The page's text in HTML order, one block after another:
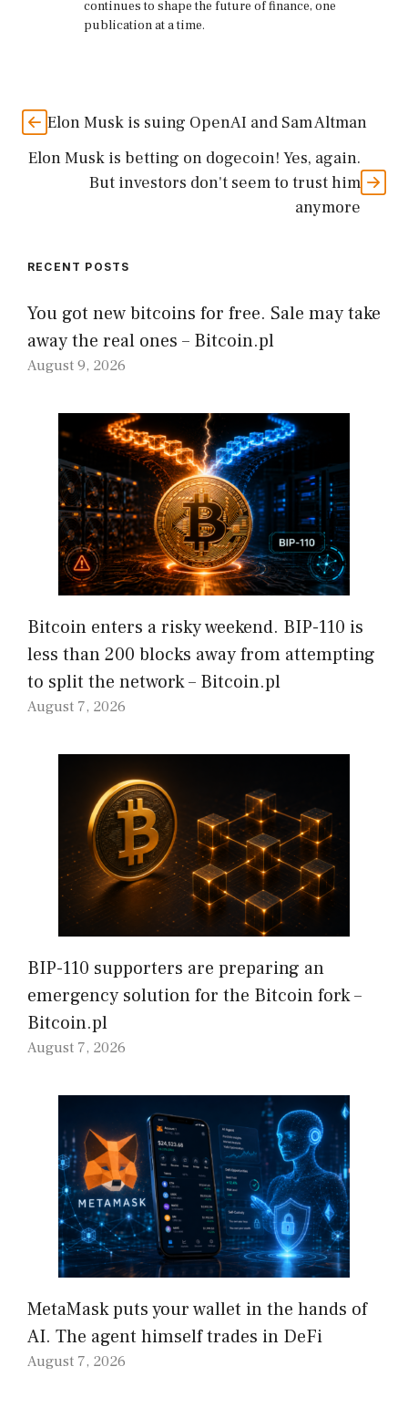
continues to shape the future of finance, one
publication at a time.
Elon Musk is suing OpenAI and Sam Altman
Elon Musk is betting on dogecoin! Yes, again.
But investors don't seem to trust him
anymore
RECENT POSTS
You got new bitcoins for free. Sale may take
away the real ones – Bitcoin.pl
August 9, 2026
Bitcoin enters a risky weekend. BIP-110 is
less than 200 blocks away from attempting
to split the network – Bitcoin.pl
August 7, 2026
BIP-110 supporters are preparing an
emergency solution for the Bitcoin fork –
Bitcoin.pl
August 7, 2026
MetaMask puts your wallet in the hands of
AI. The agent himself trades in DeFi
August 7, 2026